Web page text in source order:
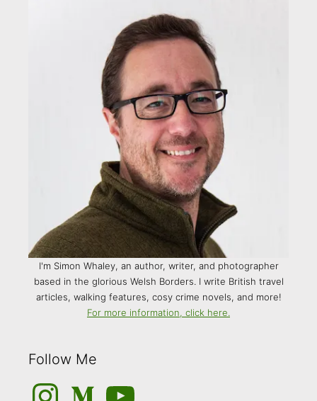
I'm Simon Whaley, an author, writer, and photographer
based in the glorious Welsh Borders. I write British travel
articles, walking features, cosy crime novels, and more!
For more information, click here.
Follow Me
InstagramMediumYouTube